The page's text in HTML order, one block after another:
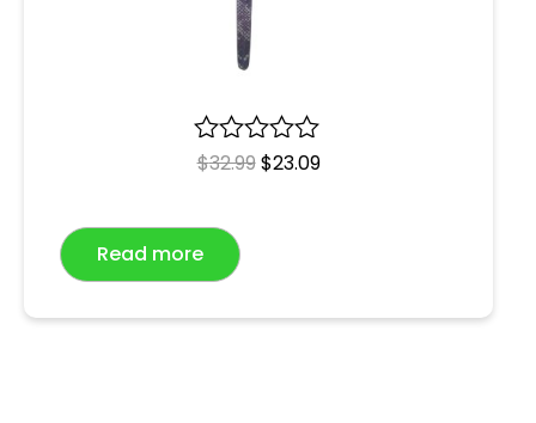
R
e
d
0
$32.99$23.09
Read more